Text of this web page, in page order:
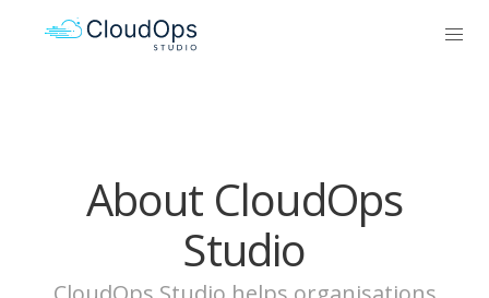
About CloudOps
Studio